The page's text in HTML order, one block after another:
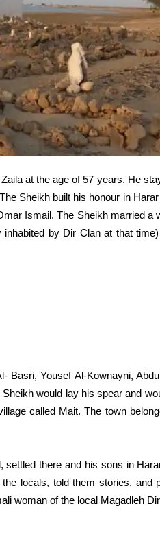
at the age of 57 years. He
Sheikh built his honour in
Ismail. The Sheikh married a
by Dir Clan at that
Basri, Yousef Al-Kownayni,
would lay his spear and
called Mait. The town
settled there and his sons in
locals, told them stories, and
woman of the local Magadleh